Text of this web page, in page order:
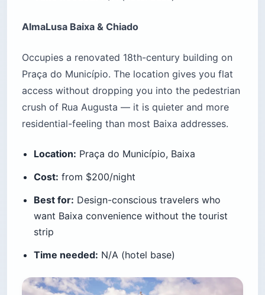
AlmaLusa Baixa & Chiado
Occupies a renovated 18th-century building on
Praça do Município. The location gives you flat
access without dropping you into the pedestrian
crush of Rua Augusta — it is quieter and more
residential-feeling than most Baixa addresses.
Location: Praça do Município, Baixa
Cost: from $200/night
Best for: Design-conscious travelers who
want Baixa convenience without the tourist
strip
Time needed: N/A (hotel base)